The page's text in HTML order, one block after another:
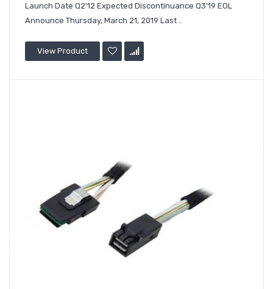
Launch Date Q2'12 Expected Discontinuance Q3'19 EOL
Announce Thursday, March 21, 2019 Last ..
View Product